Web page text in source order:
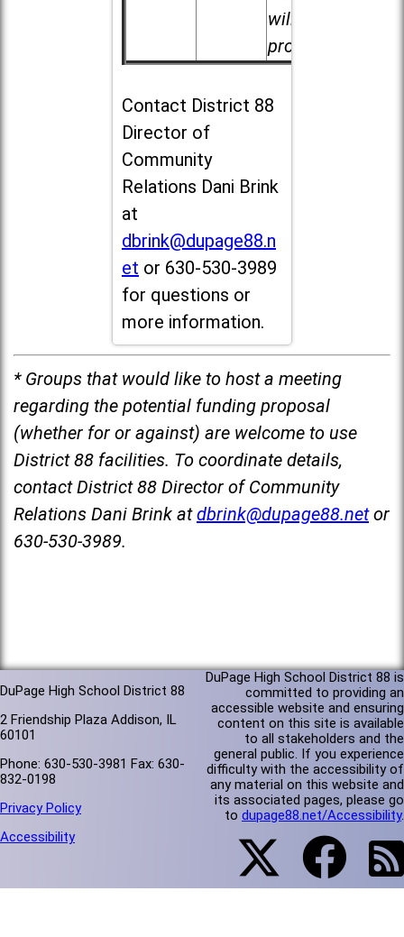
will be
provided.
Contact District 88
Director of
Community
Relations Dani Brink
at
dbrink@dupage88.n
et or 630-530-3989
for questions or
more information.
* Groups that would like to host a meeting
regarding the potential funding proposal
(whether for or against) are welcome to use
District 88 facilities. To coordinate details,
contact District 88 Director of Community
Relations Dani Brink at dbrink@dupage88.net or
630-530-3989.
DuPage High School District 88
2 Friendship Plaza Addison, IL
60101
Phone: 630-530-3981 Fax: 630-
832-0198
Privacy Policy
Accessibility
DuPage High School District 88 is
committed to providing an
accessible website and ensuring
content on this site is available
to all stakeholders and the
general public. If you experience
difficulty with the accessibility of
any material on this website and
its associated pages, please go
to dupage88.net/Accessibility.